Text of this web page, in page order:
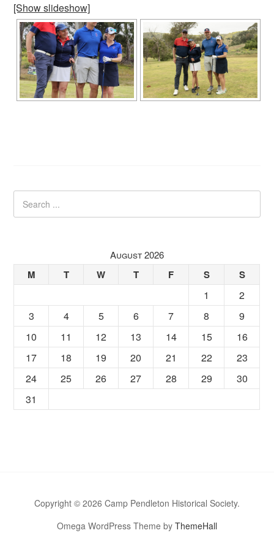
[Show slideshow]
August 2026
M T W T F S S
1
2
3
4 5 6 7 8
9
10
11 12 13 14 15
16
17
18 19 20 21 22
23
24
25 26 27 28 29
30
31
Copyright © 2026 Camp Pendleton Historical Society.
Omega WordPress Theme by ThemeHall